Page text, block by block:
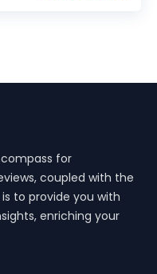
for
coupled with the
to provide you with
enriching your